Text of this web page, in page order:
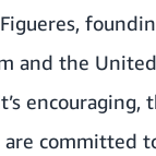
and the
are committed